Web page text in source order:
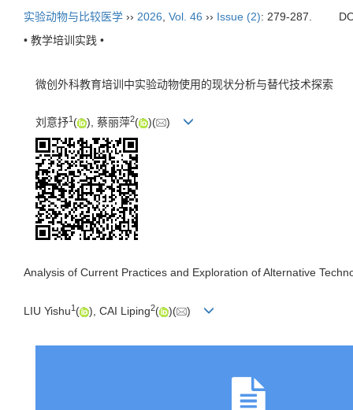
实验动物与比较医学 ›› 2026 Vol. 46 ›› Issue (2): 279-287.
• 教学培训实践 •
微创外科教育培训中实验动物使用的现状分析与替代技术探索
刘意抒1 ( ), 蔡丽萍2( )( )
Analysis of Current Practices and Exploration of Alternative
LIU Yishu1 ( ), CAI Liping2( )( )